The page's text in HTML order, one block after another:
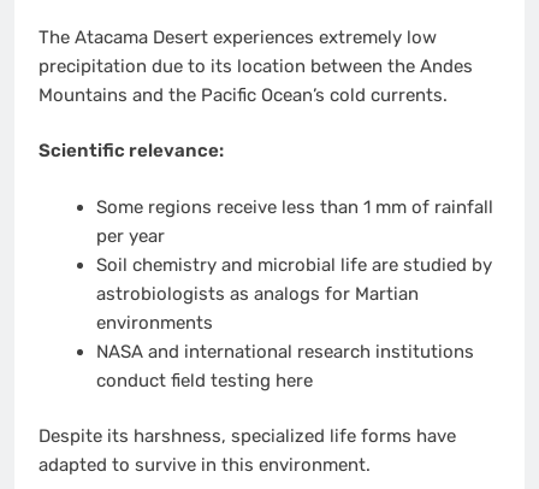
The Atacama Desert experiences extremely low
precipitation due to its location between the Andes
Mountains and the Pacific Ocean’s cold currents.
Scientific relevance:
Some regions receive less than 1 mm of rainfall
per year
Soil chemistry and microbial life are studied by
astrobiologists as analogs for Martian
environments
NASA and international research institutions
conduct field testing here
Despite its harshness, specialized life forms have
adapted to survive in this environment.